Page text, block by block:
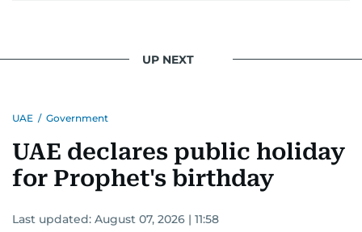
UP NEXT
UAE / Government
UAE declares public holiday
for Prophet's birthday
Last updated: August 07, 2026 | 11:58